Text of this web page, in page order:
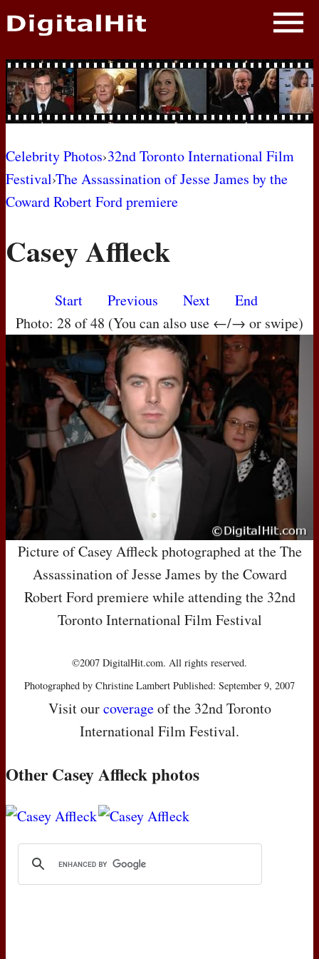
NEWS
PHOTOS
BIOS
AWARD SHOWS
Celebrity Photos›32nd Toronto International Film
Festival›The Assassination of Jesse James by the
Coward Robert Ford premiere
Casey Affleck
Start Previous Next
End
Photo: 28 of 48 (You can also use ←/→ or swipe)
Picture of Casey Affleck photographed at the The
Assassination of Jesse James by the Coward
Robert Ford premiere while attending the 32nd
Toronto International Film Festival
©2007 DigitalHit.com. All rights reserved.
Photographed by Christine Lambert Published: September 9, 2007
Visit ourcoverageof the 32nd Toronto
International Film Festival.
Other Casey Affleck photos